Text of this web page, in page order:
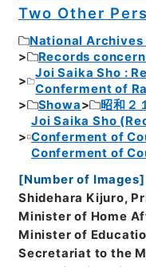
Two Other
National Archives
Records
Joi Saika Sho :
Conferment of
Showa
昭和２
Joi Saika Sho
Conferment of
Conferment of
[Number of Images]
Shidehara Kijuro,
Minister of Home
Minister of
Secretariat to the